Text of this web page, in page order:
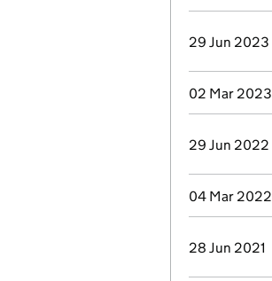
29 Jun 2023
02 Mar 2023
29 Jun 2022
04 Mar 2022
28 Jun 2021